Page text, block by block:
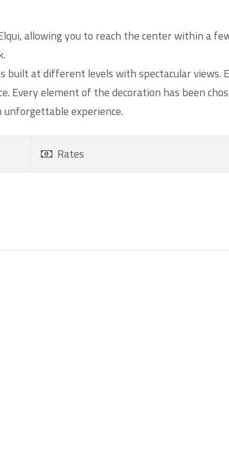
allowing you to reach the center within a
at different levels with spectacular views.
Every element of the decoration has been
experience.
Rates